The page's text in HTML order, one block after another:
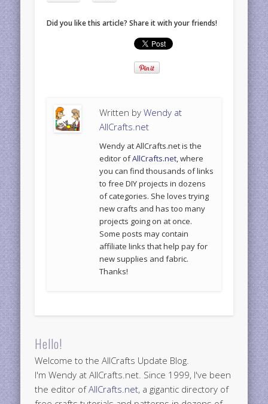
Did you like this article? Share it with your friends!
Written byWendy at
AllCrafts.net
Wendy at AllCrafts.net is the
editor ofAllCrafts.net, where
you can find thousands of links
to free DIY projects in dozens
of categories. She loves trying
new crafts and has too many
projects going on at once.
Some posts may contain
affiliate links that help pay for
new supplies and fabric.
Thanks!
Hello!
Welcome to the AllCrafts Update Blog.
I'm Wendy at AllCrafts.net. Since 1999, I've been
the editor ofAllCrafts.net, a gigantic directory of